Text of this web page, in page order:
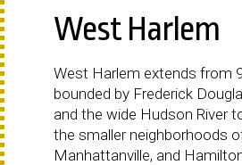
West Harlem
West Harlem extends from
bounded by Frederick
and the wide Hudson River
the smaller neighborhoods
Manhattanville, and